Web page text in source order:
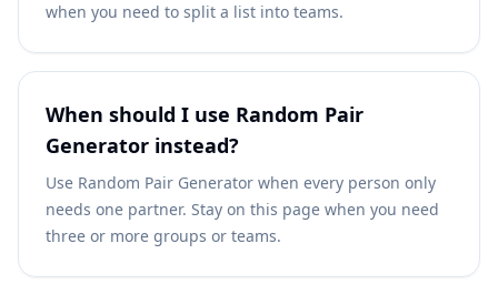
when you need to split a list into teams.
When should I use Random Pair
Generator instead?
Use Random Pair Generator when every person only
needs one partner. Stay on this page when you need
three or more groups or teams.